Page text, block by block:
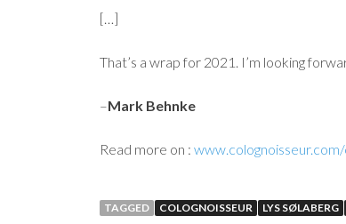
[…]
That’s a wrap for 2021. I’m looking
–Mark Behnke
Read more on :
TAGGED COLOGNOISSEUR LYS SØLABERG